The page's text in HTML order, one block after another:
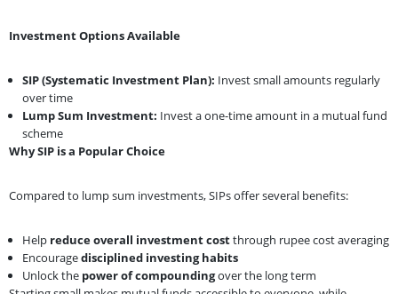
Investment Options Available
SIP (Systematic Investment Plan): Invest small amounts regularly
over time
Lump Sum Investment: Invest a one-time amount in a mutual fund
scheme
Why SIP is a Popular Choice
Compared to lump sum investments, SIPs offer several benefits:
Help reduce overall investment costthrough rupee cost averaging
Encouragedisciplined investing habits
Unlock the power of compoundingover the long term